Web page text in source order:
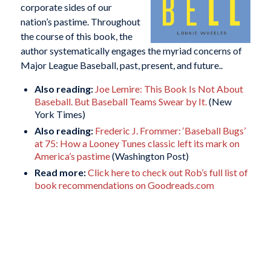
corporate sides of our
nation’s pastime. Throughout
the course of this book, the
author systematically engages the myriad concerns of
Major League Baseball, past, present, and future..
Also reading: Joe Lemire: This Book Is Not About
Baseball. But Baseball Teams Swear by It.(New
York Times)
Also reading: Frederic J. Frommer: ‘Baseball Bugs’
at 75: How a Looney Tunes classic left its mark on
America’s pastime(Washington Post)
Read more:Click here to check out Rob’s full list of
book recommendations on Goodreads.com